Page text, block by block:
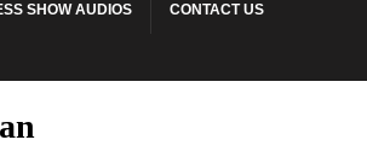
SHOW AUDIOS CONTACT US